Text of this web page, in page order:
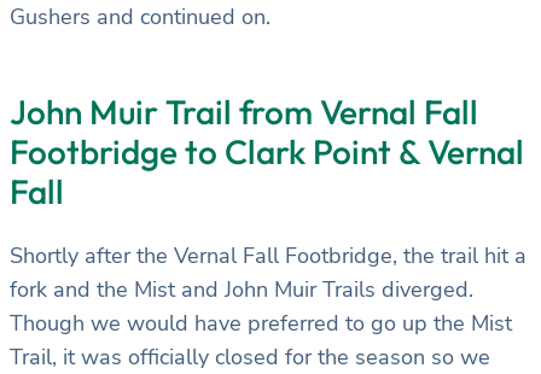
Gushers and continued on.
John Muir Trail from Vernal Fall
Footbridge to Clark Point & Vernal
Fall
Shortly after the Vernal Fall Footbridge, the trail hit a
fork and the Mist and John Muir Trails diverged.
Though we would have preferred to go up the Mist
Trail, it was officially closed for the season so we